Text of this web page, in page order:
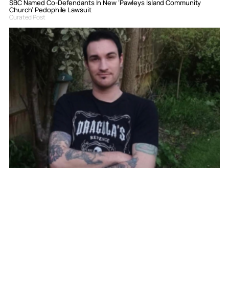
SBC Named Co-Defendants In New ‘Pawleys Island Community
Church’ Pedophile Lawsuit
Curated Post